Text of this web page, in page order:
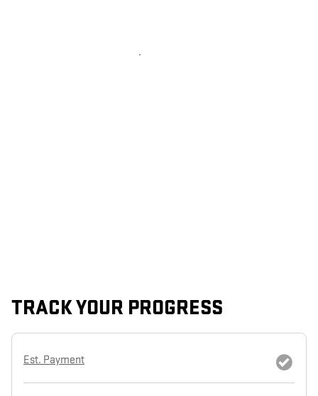
TRACK YOUR PROGRESS
Est. Payment